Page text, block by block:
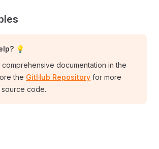
💡
documentation in the
the GitHub Repository for more
code.